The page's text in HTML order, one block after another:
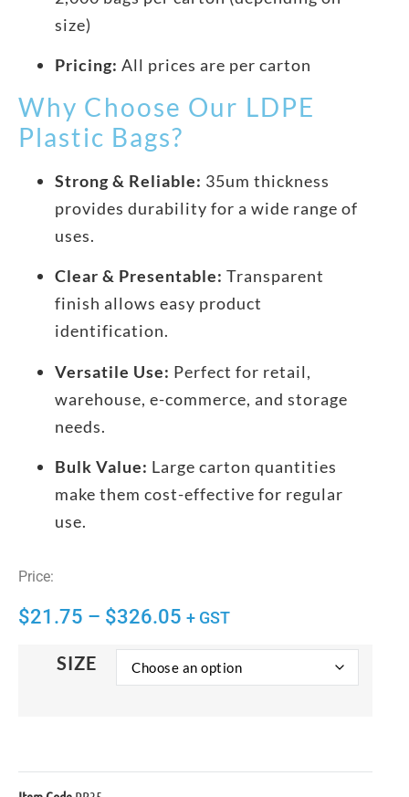
size)
Pricing: All prices are per carton
Why Choose Our LDPE
Plastic Bags?
Strong & Reliable: 35um thickness
provides durability for a wide range of
uses.
Clear & Presentable: Transparent
finish allows easy product
identification.
Versatile Use: Perfect for retail,
warehouse, e-commerce, and storage
needs.
Bulk Value: Large carton quantities
make them cost-effective for regular
use.
Price:
$21.75 – $326.05 + GST
SIZE